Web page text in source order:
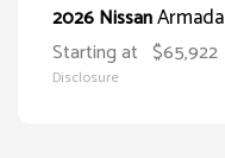
2026 NissanArmada
Starting at $65,922
Disclosure